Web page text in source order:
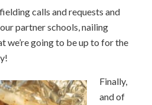
calls and requests and
partner schools, nailing
we’re going to be up to for the
Finally,
and of